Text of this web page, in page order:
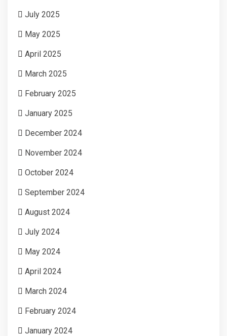
July 2025
May 2025
April 2025
March 2025
February 2025
January 2025
December 2024
November 2024
October 2024
September 2024
August 2024
July 2024
May 2024
April 2024
March 2024
February 2024
January 2024